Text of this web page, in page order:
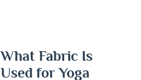
What Fabric Is
Used for Yoga